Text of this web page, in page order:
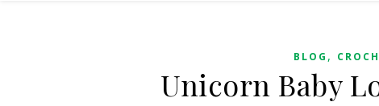
BLOG ,
Unicorn Baby